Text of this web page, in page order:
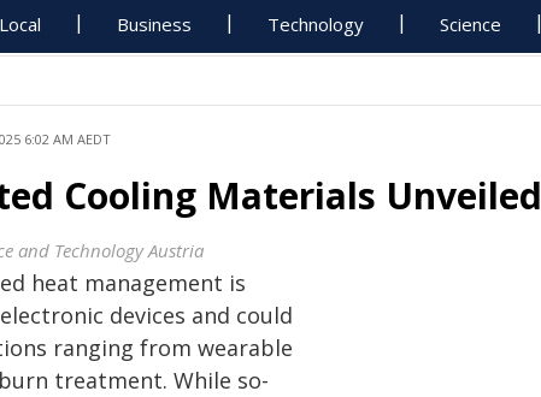
Local Business Technology Science
6:02 AM AEDT
Cooling Materials Unveiled
and Technology Austria
heat management is
devices and could
ranging from wearable
treatment. While so-